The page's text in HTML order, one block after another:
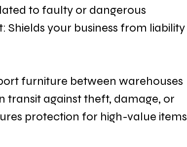
to faulty or dangerous
Shields your business from liability
furniture between warehouses
transit against theft, damage, or
protection for high-value items